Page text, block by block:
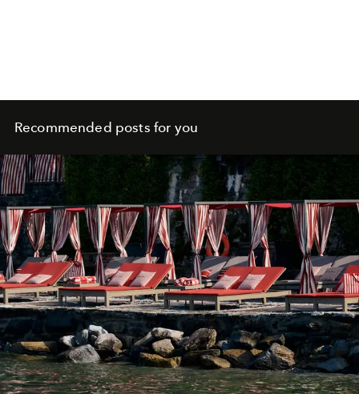
Recommended posts for you